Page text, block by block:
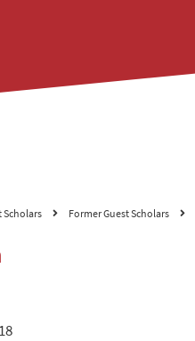
Scholars Former Guest Scholars